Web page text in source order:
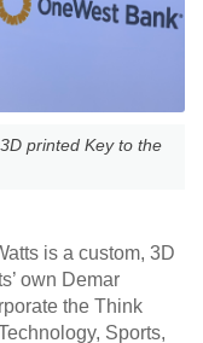
printed Key to the
is a custom, 3D
own Demar
the Think
Sports,